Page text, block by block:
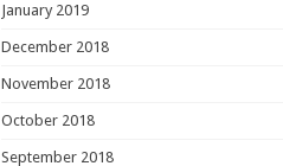
January 2019
December 2018
November 2018
October 2018
September 2018